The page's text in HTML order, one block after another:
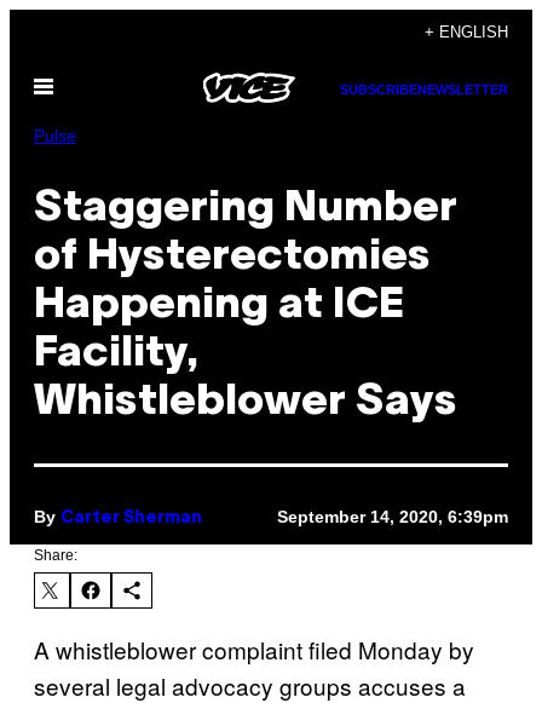
content
+ ENGLISH
Open
SUBSCRIBENEWSLETTER
Pulse
Staggering Number
of Hysterectomies
Happening at ICE
Facility,
Whistleblower Says
By Carter Sherman September 14, 2020, 6:39pm
Share:
A whistleblower complaint filed Monday by
several legal advocacy groups accuses a